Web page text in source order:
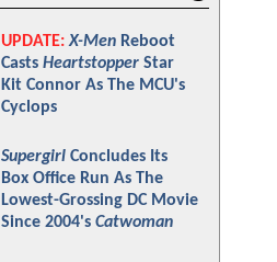
UPDATE: X-Men Reboot
Casts Heartstopper Star
Kit Connor As The MCU's
Cyclops
Supergirl Concludes Its
Box Office Run As The
Lowest-Grossing DC Movie
Since 2004's Catwoman